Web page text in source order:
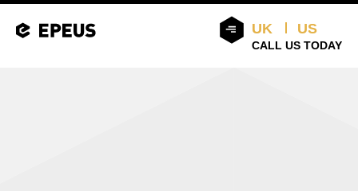
UK US
CALL US TODAY